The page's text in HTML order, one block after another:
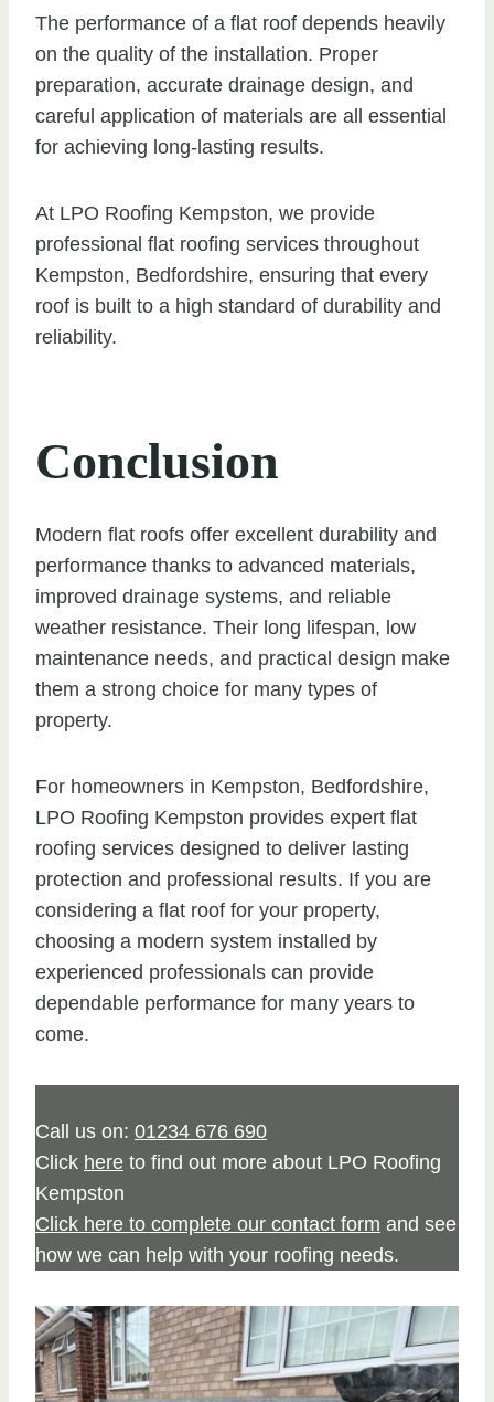
The performance of a flat roof depends heavily
on the quality of the installation. Proper
preparation, accurate drainage design, and
careful application of materials are all essential
for achieving long-lasting results.
At LPO Roofing Kempston, we provide
professional flat roofing services throughout
Kempston, Bedfordshire, ensuring that every
roof is built to a high standard of durability and
reliability.
Conclusion
Modern flat roofs offer excellent durability and
performance thanks to advanced materials,
improved drainage systems, and reliable
weather resistance. Their long lifespan, low
maintenance needs, and practical design make
them a strong choice for many types of
property.
For homeowners in Kempston, Bedfordshire,
LPO Roofing Kempston provides expert flat
roofing services designed to deliver lasting
protection and professional results. If you are
considering a flat roof for your property,
choosing a modern system installed by
experienced professionals can provide
dependable performance for many years to
come.
Call us on: 01234 676 690
Click here to find out more about LPO Roofing
Kempston
Click here to complete our contact form and see
how we can help with your roofing needs.